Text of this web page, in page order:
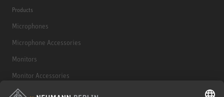
Products
Microphones
Microphone Accessories
Monitors
Monitor Accessories
Headphones